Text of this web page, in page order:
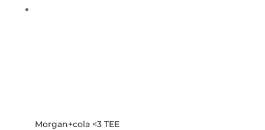
Morgan+cola <3 TEE